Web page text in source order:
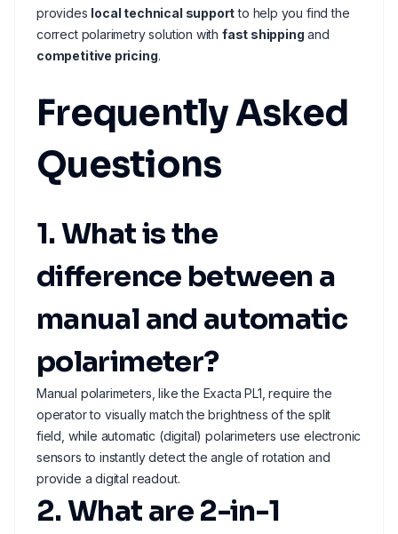
provides local technical supportto help you find the
correct polarimetry solution with fast shipping and
competitive pricing.
Frequently Asked
Questions
1. What is the
difference between a
manual and automatic
polarimeter?
Manual polarimeters, like the Exacta PL1, require the
operator to visually match the brightness of the split
field, while automatic (digital) polarimeters use electronic
sensors to instantly detect the angle of rotation and
provide a digital readout.
2. What are 2-in-1